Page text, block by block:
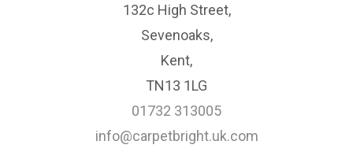
132c High Street,
Sevenoaks,
Kent,
TN13 1LG
01732 313005
info@carpetbright.uk.com